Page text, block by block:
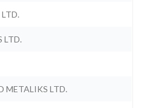
LTD.
METALIKS LTD.